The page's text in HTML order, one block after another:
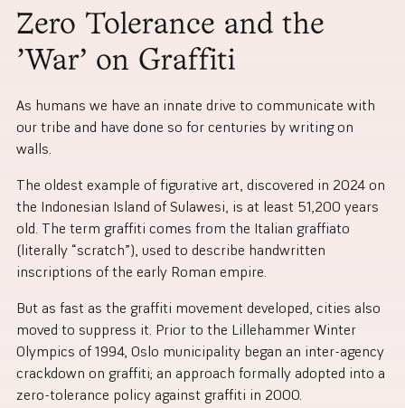
Zero Tolerance and the
‘War’ on Graffiti
As humans we have an innate drive to communicate with
our tribe and have done so for centuries by writing on
walls.
The oldest example of figurative art, discovered in 2024 on
the Indonesian Island of Sulawesi, is at least 51,200 years
old. The term graffiti comes from the Italian graffiato
(literally “scratch”), used to describe handwritten
inscriptions of the early Roman empire.
But as fast as the graffiti movement developed, cities also
moved to suppress it. Prior to the Lillehammer Winter
Olympics of 1994, Oslo municipality began an inter-agency
crackdown on graffiti; an approach formally adopted into a
zero-tolerance policy against graffiti in 2000.